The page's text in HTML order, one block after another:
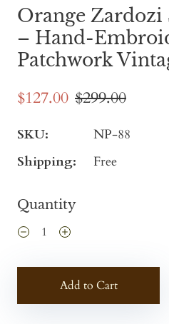
Orange Zardozi
– Hand-
Patchwork
$127.00 $299.00
SKU:
NP-88
Shipping:
Free
Quantity
Add to Cart